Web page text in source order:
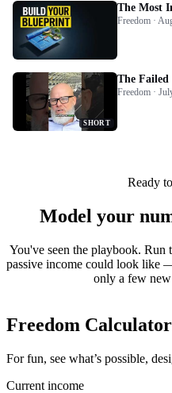
The Most
Freedom ·
SHORT
The Failed
Freedom ·
Ready
Model your
You've seen the playbook. Run
passive income could look like
only a few new
Freedom Calculator
For fun, see what’s possible,
Current income